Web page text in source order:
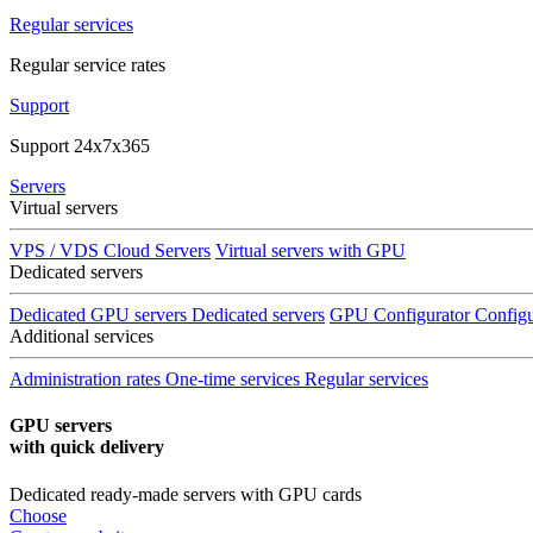
Regular services
Regular service rates
Support
Support 24x7x365
Servers
Virtual servers
VPS / VDS Cloud Servers Virtual servers with GPU
Dedicated servers
Dedicated GPU servers Dedicated servers GPU Configurator
Additional services
Administration rates One-time services Regular services
GPU servers
with quick delivery
Dedicated ready-made servers with GPU cards
Choose